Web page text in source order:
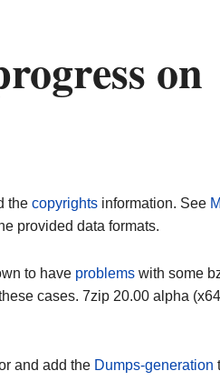
on
the copyrightsinformation. See
provided data formats.
to have problems with some
cases. 7zip 20.00 alpha
and add the Dumps-generation